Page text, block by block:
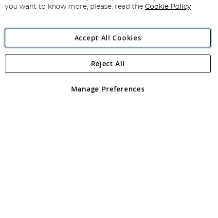
Angling Direct Plc
Angling Direct plc, 2D Wendover Road, Rackheath Industrial
registered in England and Wales No 05151321. VAT No GB 152140945
you want to know more, please, read the Cookie Policy
Accept All Cookies
Manage Preferences
Reject All